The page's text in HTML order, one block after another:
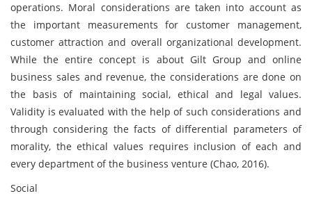
operations. Moral considerations are taken into account as
the important measurements for customer management,
customer attraction and overall organizational development.
While the entire concept is about Gilt Group and online
business sales and revenue, the considerations are done on
the basis of maintaining social, ethical and legal values.
Validity is evaluated with the help of such considerations and
through considering the facts of differential parameters of
morality, the ethical values requires inclusion of each and
every department of the business venture (Chao, 2016).
Social